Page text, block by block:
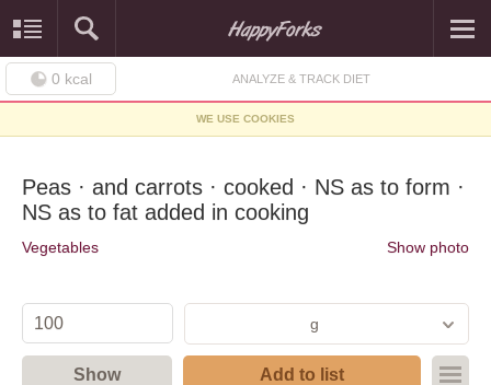
0 kcal ANALYZE & TRACK DIET
WE USE COOKIES
Peas · and carrots · cooked · NS as to form ·
NS as to fat added in cooking
Vegetables Show photo
g
Show Add to list